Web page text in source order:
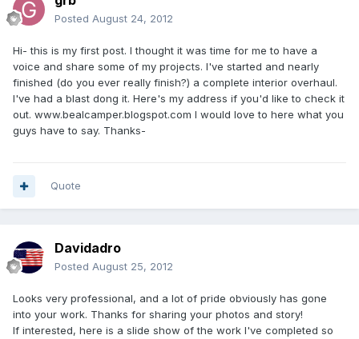
Posted August 24, 2012
Hi- this is my first post. I thought it was time for me to have a
voice and share some of my projects. I've started and nearly
finished (do you ever really finish?) a complete interior overhaul.
I've had a blast dong it. Here's my address if you'd like to check it
out. www.bealcamper.blogspot.com I would love to here what you
guys have to say. Thanks-
Quote
Davidadro
Posted August 25, 2012
Looks very professional, and a lot of pride obviously has gone
into your work. Thanks for sharing your photos and story!
If interested, here is a slide show of the work I've completed so